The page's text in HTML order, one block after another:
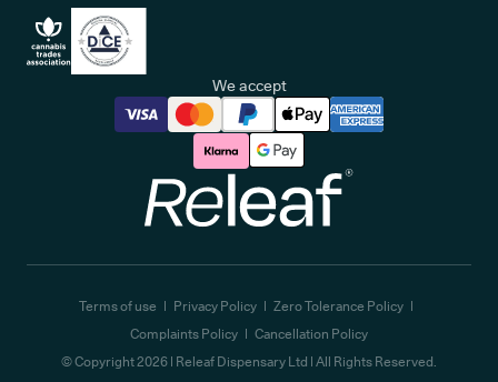
We accept
Terms of use Privacy Policy
Zero Tolerance Policy
Complaints Policy
Cancellation Policy
© Copyright2026 | Releaf Dispensary Ltd | All Rights Reserved.